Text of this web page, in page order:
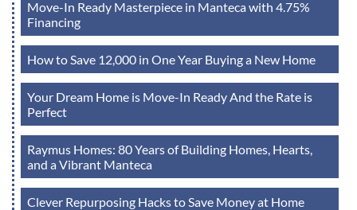
Move-In Ready Masterpiece in Manteca with 4.75%
Financing
How to Save 12,000 in One Year Buying a New Home
Your Dream Home is Move-In Ready And the Rate is
Perfect
Raymus Homes: 80 Years of Building Homes, Hearts,
and a Vibrant Manteca
Clever Repurposing Hacks to Save Money at Home